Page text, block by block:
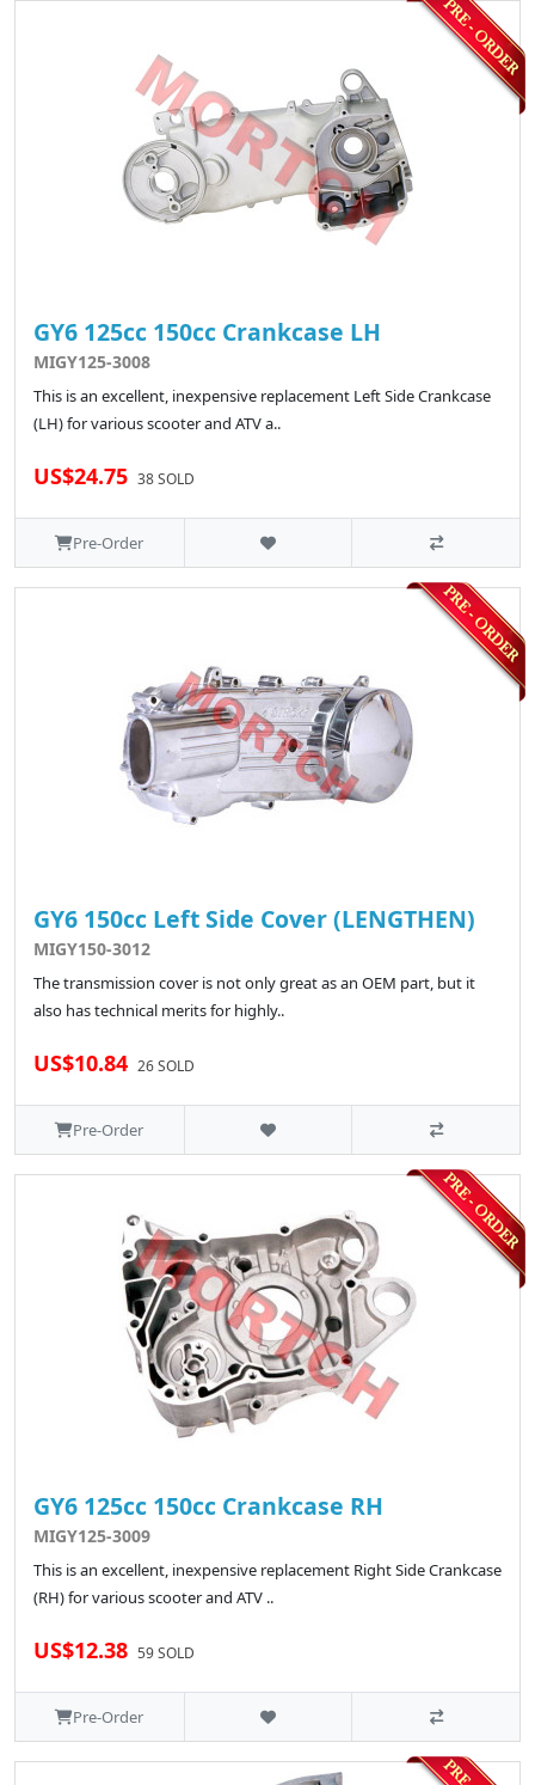
GY6 125cc 150cc Crankcase LH
MIGY125-3008
This is an excellent, inexpensive replacement Left Side Crankcase
(LH) for various scooter and ATV a..
US$24.75 38 SOLD
Pre-Order
GY6 150cc Left Side Cover (LENGTHEN)
MIGY150-3012
The transmission cover is not only great as an OEM part, but it
also has technical merits for highly..
US$10.84 26 SOLD
Pre-Order
GY6 125cc 150cc Crankcase RH
MIGY125-3009
This is an excellent, inexpensive replacement Right Side Crankcase
(RH) for various scooter and ATV ..
US$12.38 59 SOLD
Pre-Order